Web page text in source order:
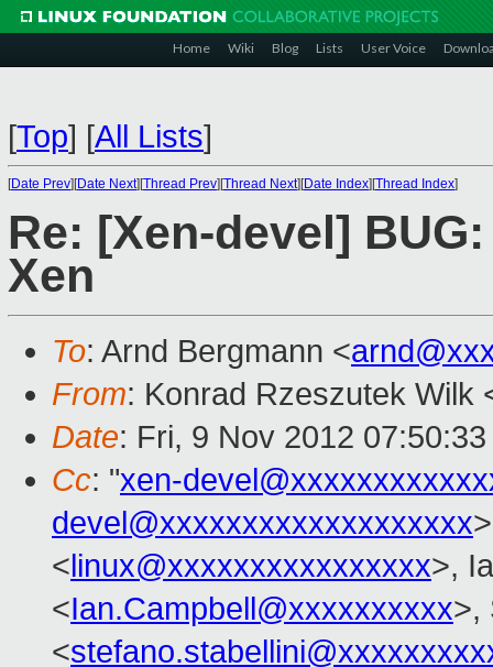
Home Wiki Blog Lists User Voice
[Top] [All Lists]
[Date Prev][Date Next][Thread Prev][Thread Next][Date Index][Thread Index]
Re: [Xen-devel]
Xen
To: Arnd Bergmann <
From: Konrad Rzeszutek Wilk
Date: Fri, 9 Nov 2012
Cc: "xen-
devel@xxxxxxxxxxxxxxxxxxx
<linux@xxxxxxxxxxxxxxxx>,
<Ian.Campbell@xxxxxxxxxx>,
<